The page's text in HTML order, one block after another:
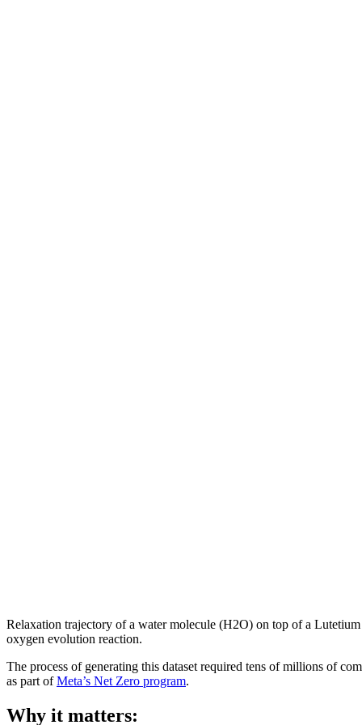
Relaxation trajectory of a water molecule (H2O) on top of a
oxygen evolution reaction.
The process of generating this dataset required tens of millions of
as part ofMeta’s Net Zero program.
Why it matters: